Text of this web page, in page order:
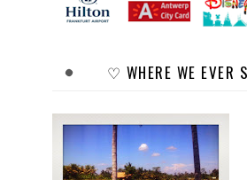
♡ WHERE WE EVER